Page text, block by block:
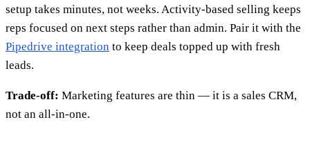
setup takes minutes, not weeks. Activity-based selling keeps
reps focused on next steps rather than admin. Pair it with the
Pipedrive integration to keep deals topped up with fresh
leads.
Trade-off: Marketing features are thin — it is a sales CRM,
not an all-in-one.